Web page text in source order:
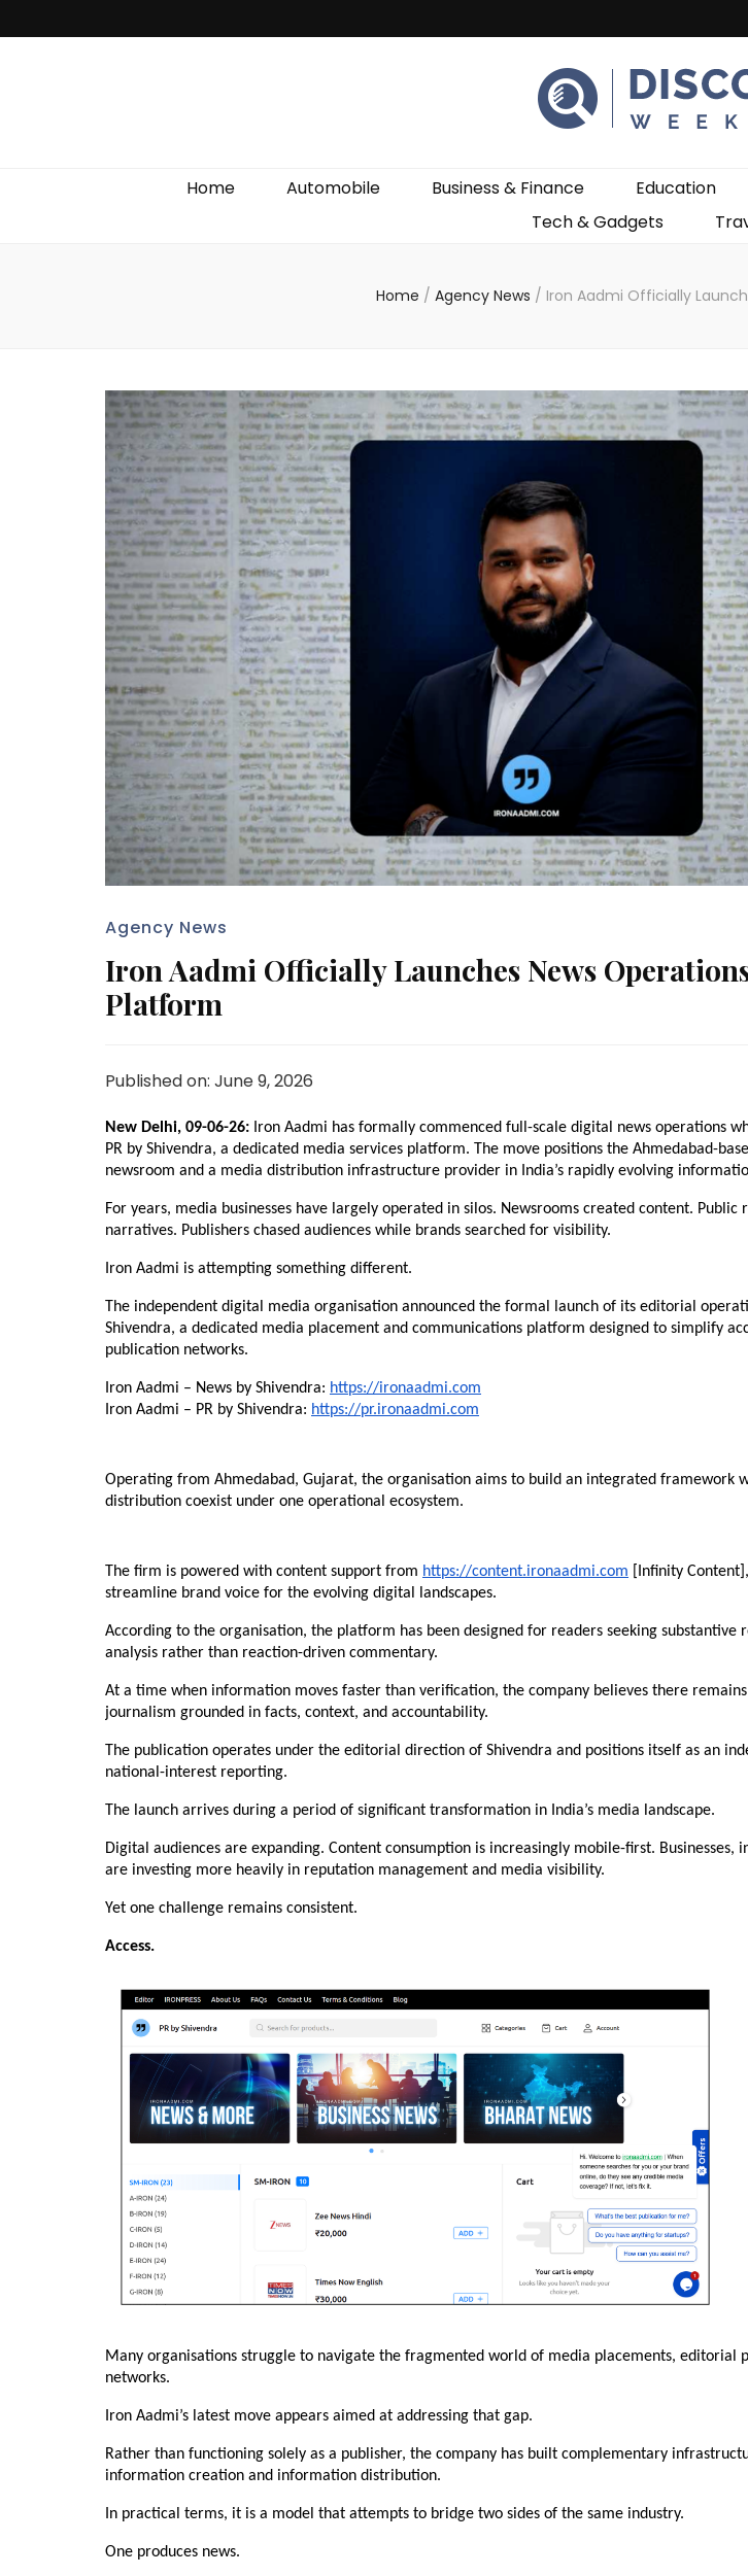
Discover Weekly
Home Automobile Business & Finance Education
Tech & Gadgets
Home / Agency News / Iron Aadmi Officially
Agency News
Iron Aadmi Officially Launches News
Platform
Published on: June 9, 2026
New Delhi, 09-06-26: Iron Aadmi has formally commenced full-scale digital news operations
PR by Shivendra, a dedicated media services platform. The move positions the Ahmedabad-
newsroom and a media distribution infrastructure provider in India’s rapidly evolving
For years, media businesses have largely operated in silos. Newsrooms created content.
narratives. Publishers chased audiences while brands searched for visibility.
Iron Aadmi is attempting something different.
The independent digital media organisation announced the formal launch of its editorial
Shivendra, a dedicated media placement and communications platform designed to simplify
publication networks.
Iron Aadmi – News by Shivendra: https://ironaadmi.com
Iron Aadmi – PR by Shivendra: https://pr.ironaadmi.com
Operating from Ahmedabad, Gujarat, the organisation aims to build an integrated framework
distribution coexist under one operational ecosystem.
The firm is powered with content support from https://content.ironaadmi.com [Infinity
streamline brand voice for the evolving digital landscapes.
According to the organisation, the platform has been designed for readers seeking substantive
analysis rather than reaction-driven commentary.
At a time when information moves faster than verification, the company believes there
journalism grounded in facts, context, and accountability.
The publication operates under the editorial direction of Shivendra and positions itself as an
national-interest reporting.
The launch arrives during a period of significant transformation in India’s media landscape.
Digital audiences are expanding. Content consumption is increasingly mobile-first. Businesses,
are investing more heavily in reputation management and media visibility.
Yet one challenge remains consistent.
Access.
Many organisations struggle to navigate the fragmented world of media placements, editorial
networks.
Iron Aadmi’s latest move appears aimed at addressing that gap.
Rather than functioning solely as a publisher, the company has built complementary
information creation and information distribution.
In practical terms, it is a model that attempts to bridge two sides of the same industry.
One produces news.